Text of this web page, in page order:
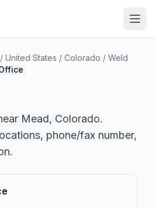
/ United States / Colorado / Weld
Mead, Colorado.
phone/fax number,